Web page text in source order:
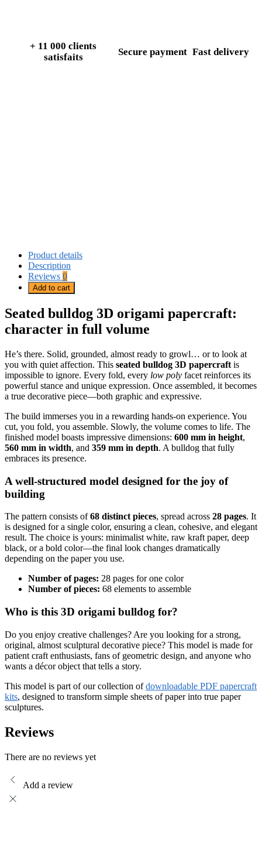
+ 11 000 clients
satisfaits
Secure payment Fast delivery
Product details
Description
Reviews 0
Add to cart
Seated bulldog 3D origami papercraft:
character in full volume
He’s there. Solid, grounded, almost ready to growl… or to look at
you with quiet affection. This seated bulldog 3D papercraft is
impossible to ignore. Every fold, every low poly facet reinforces its
powerful stance and unique expression. Once assembled, it becomes
a true decorative piece—both graphic and expressive.
The build immerses you in a rewarding hands-on experience. You
cut, you fold, you assemble. Slowly, the volume comes to life. The
finished model boasts impressive dimensions: 600 mm in height,
560 mm in width, and 359 mm in depth. A bulldog that fully
embraces its presence.
A well-structured model designed for the joy of
building
The pattern consists of68 distinct pieces, spread across 28 pages. It
is designed for a single color, ensuring a clean, cohesive, and elegant
result. The choice is yours: minimalist white, raw kraft paper, deep
black, or a bold color—the final look changes dramatically
depending on the paper you use.
Number of pages: 28 pages for one color
Number of pieces: 68 elements to assemble
Who is this 3D origami bulldog for?
Do you enjoy creative challenges? Are you looking for a strong,
original, almost sculptural decorative piece? This model is made for
patient craft enthusiasts, fans of geometric design, and anyone who
wants a décor object that tells a story.
This model is part of our collection ofdownloadable PDF papercraft
kits, designed to transform simple sheets of paper into true paper
sculptures.
Reviews
There are no reviews yet
Add a review